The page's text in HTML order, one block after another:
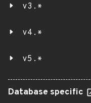
v3.*
v4.*
v5.*
Database specific